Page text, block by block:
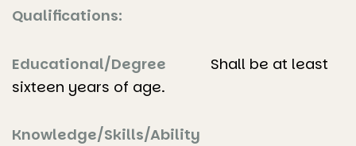
Qualifications:
Educational/Degree Shall be at least
sixteen years of age.
Knowledge/Skills/Ability